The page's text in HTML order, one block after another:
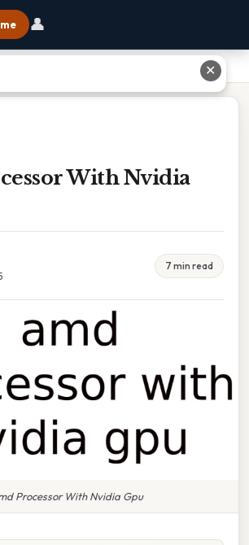
👤
With Nvidia
7 min read
Processor With Nvidia Gpu
✕